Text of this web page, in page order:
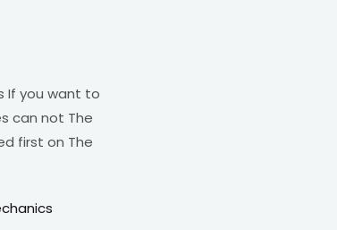
If you want to
can not The
first on The